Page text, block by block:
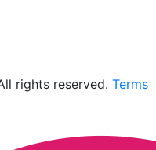
rights reserved. Terms